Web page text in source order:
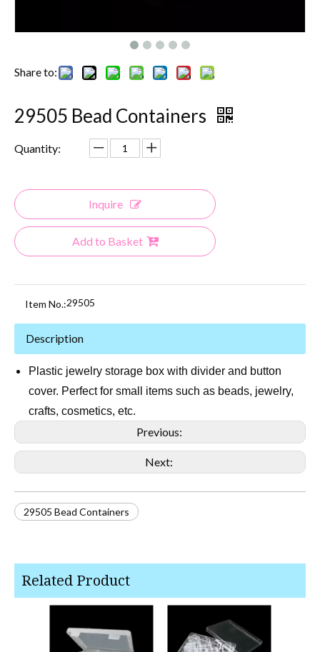
Share to:
29505 Bead Containers
Quantity:
Inquire
Add to Basket
Item No.:29505
Description
Plastic jewelry storage box with divider and button
cover. Perfect for small items such as beads, jewelry,
crafts, cosmetics, etc.
Previous:
Next:
29505 Bead Containers
Related Product